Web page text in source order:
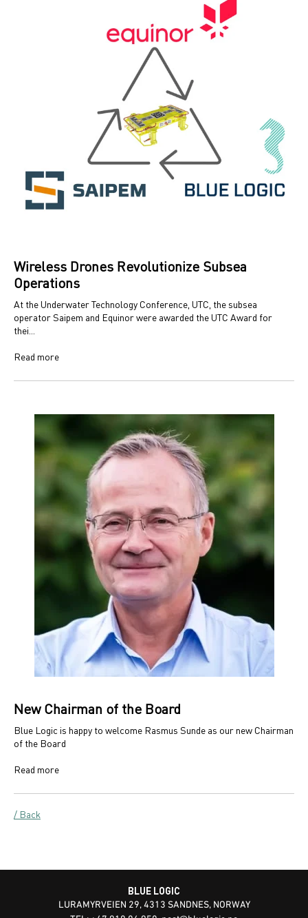
Wireless Drones Revolutionize Subsea
Operations
At the Underwater Technology Conference, UTC, the subsea
operator Saipem and Equinor were awarded the UTC Award for
thei...
Read more
New Chairman of the Board
Blue Logic is happy to welcome Rasmus Sunde as our new Chairman
of the Board
Read more
/ Back
BLUE LOGIC
LURAMYRVEIEN 29, 4313 SANDNES, NORWAY